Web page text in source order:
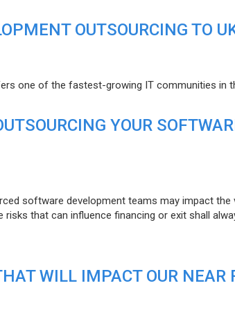
OUTSOURCING TO
one of the fastest-growing IT communities in
YOUR
software development teams may impact the
that can influence financing or exit shall
WILL IMPACT OUR NEAR